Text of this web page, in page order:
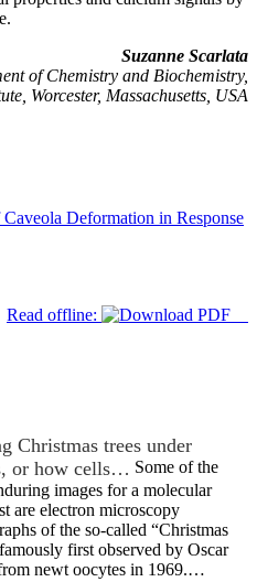
Suzanne Scarlata
of Chemistry and Biochemistry,
Worcester, Massachusetts, USA
Deformation in Response
Read offline:
Christmas trees under
or how cells… Some of the
images for a molecular
are electron microscopy
of the so-called “Christmas
first observed by Oscar
newt oocytes in 1969.…